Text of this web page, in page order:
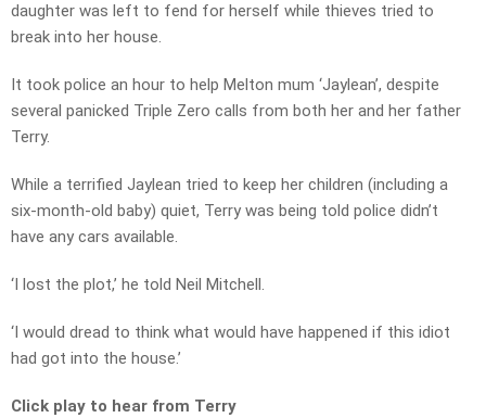
daughter was left to fend for herself while thieves tried to
break into her house.
It took police an hour to help Melton mum ‘Jaylean’, despite
several panicked Triple Zero calls from both her and her father
Terry.
While a terrified Jaylean tried to keep her children (including a
six-month-old baby) quiet, Terry was being told police didn’t
have any cars available.
‘I lost the plot,’ he told Neil Mitchell.
‘I would dread to think what would have happened if this idiot
had got into the house.’
Click play to hear from Terry